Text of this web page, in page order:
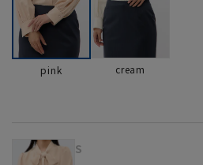
pink cream
S